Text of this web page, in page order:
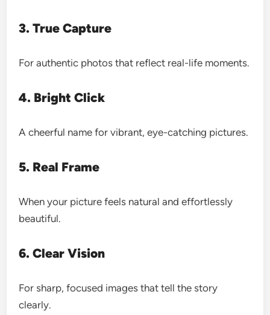
3. True Capture
For authentic photos that reflect real-life moments.
4. Bright Click
A cheerful name for vibrant, eye-catching pictures.
5. Real Frame
When your picture feels natural and effortlessly
beautiful.
6. Clear Vision
For sharp, focused images that tell the story
clearly.